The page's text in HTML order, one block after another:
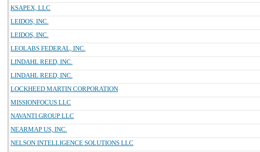
KSAPEX, LLC
LEIDOS, INC.
LEIDOS, INC.
LEOLABS FEDERAL, INC.
LINDAHL REED, INC.
LINDAHL REED, INC.
LOCKHEED MARTIN CORPORATION
MISSIONFOCUS LLC
NAVANTI GROUP LLC
NEARMAP US, INC.
NELSON INTELLIGENCE SOLUTIONS LLC